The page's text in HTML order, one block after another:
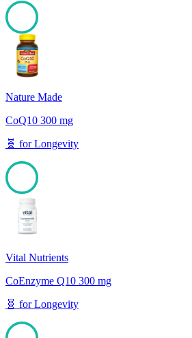
100
Nature Made
CoQ10 300 mg
🧬 forLongevity
100
Vital Nutrients
CoEnzyme Q10 300 mg
🧬 forLongevity